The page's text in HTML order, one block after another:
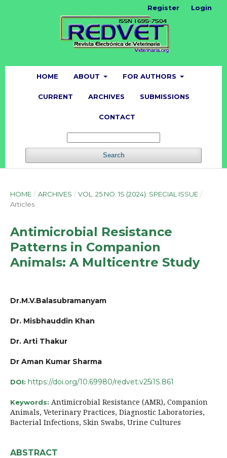
HOME ABOUT FOR AUTHORS
CURRENT ARCHIVES SUBMISSIONS
CONTACT
Search
Register Login
HOME / ARCHIVES / VOL. 25 NO. 1S (2024): SPECIAL ISSUE /
Articles
Antimicrobial Resistance
Patterns in Companion
Animals: A Multicentre Study
Dr.M.V.Balasubramanyam
Dr. Misbhauddin Khan
Dr. Arti Thakur
Dr Aman Kumar Sharma
DOI: https://doi.org/10.69980/redvet.v25i1S.861
Keywords: Antimicrobial Resistance (AMR), Companion
Animals, Veterinary Practices, Diagnostic Laboratories,
Bacterial Infections, Skin Swabs, Urine Cultures
ABSTRACT